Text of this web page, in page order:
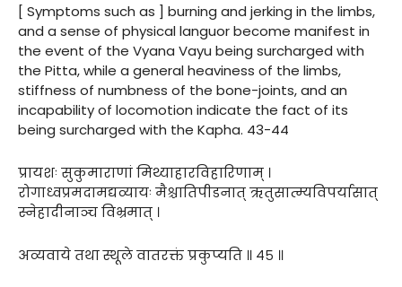
[ Symptoms such as ] burning and jerking in the limbs,
and a sense of physical languor become manifest in
the event of the Vyana Vayu being surcharged with
the Pitta, while a general heaviness of the limbs,
stiffness of numbness of the bone-joints, and an
incapability of locomotion indicate the fact of its
being surcharged with the Kapha. 43-44
प्रायशः सुकुमाराणां मिथ्याहारविहारिणाम् ।
रोगाध्वप्रमदामद्यव्यायः मैश्चातिपीडनात् ऋतुसात्म्यविपर्यासात्
स्नेहादीनाञ्च विभ्रमात् ।
अव्यवाये तथा स्थूले वातरक्तं प्रकुप्यति ॥ ४५ ॥